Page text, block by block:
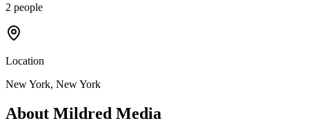
2 people
Location
New York, New York
About Mildred Media